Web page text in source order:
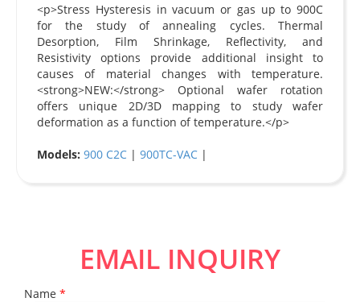
<p>Stress Hysteresis in vacuum or gas up to 900C
for the study of annealing cycles. Thermal
Desorption, Film Shrinkage, Reflectivity, and
Resistivity options provide additional insight to
causes of material changes with temperature.
<strong>NEW:</strong> Optional wafer rotation
offers unique 2D/3D mapping to study wafer
deformation as a function of temperature.</p>
Models: 900 C2C | 900TC-VAC |
EMAIL INQUIRY
Name *